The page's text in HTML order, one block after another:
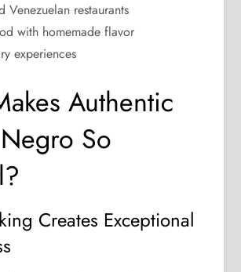
Venezuelan restaurants
with homemade flavor
experiences
Authentic
So
Creates Exceptional